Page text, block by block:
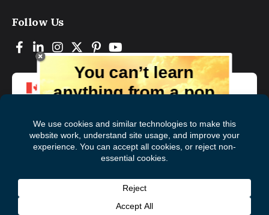
Follow Us
You can’t learn
anything from a pop
magazine, the experts, and those who
have lived experience. Get tips and
insights delivered to your inbox every
Subscribe to The
First
Name
Last